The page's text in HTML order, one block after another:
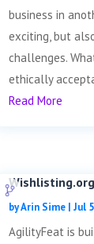
business in
exciting, but
challenges.
ethically
Read More
Wishlisting.org
byArin Sime| Jul
AgilityFeat is